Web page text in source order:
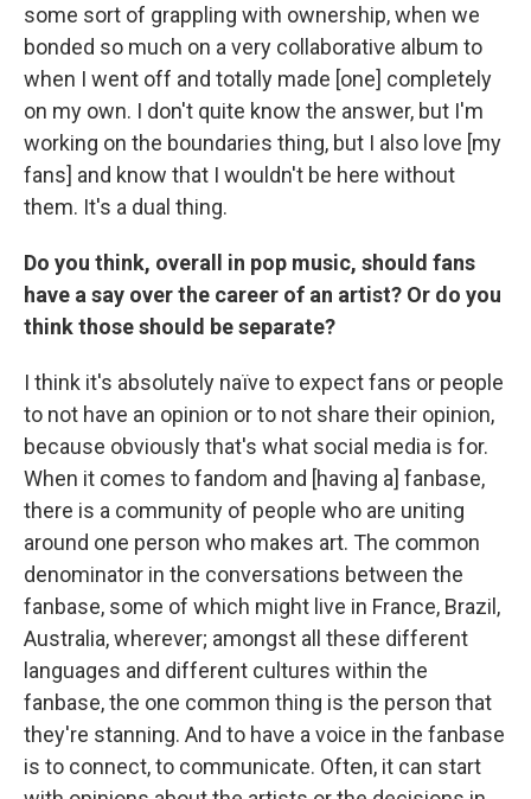
some sort of grappling with ownership, when we
bonded so much on a very collaborative album to
when I went off and totally made [one] completely
on my own. I don't quite know the answer, but I'm
working on the boundaries thing, but I also love [my
fans] and know that I wouldn't be here without
them. It's a dual thing.
Do you think, overall in pop music, should fans
have a say over the career of an artist? Or do you
think those should be separate?
I think it's absolutely naïve to expect fans or people
to not have an opinion or to not share their opinion,
because obviously that's what social media is for.
When it comes to fandom and [having a] fanbase,
there is a community of people who are uniting
around one person who makes art. The common
denominator in the conversations between the
fanbase, some of which might live in France, Brazil,
Australia, wherever; amongst all these different
languages and different cultures within the
fanbase, the one common thing is the person that
they're stanning. And to have a voice in the fanbase
is to connect, to communicate. Often, it can start